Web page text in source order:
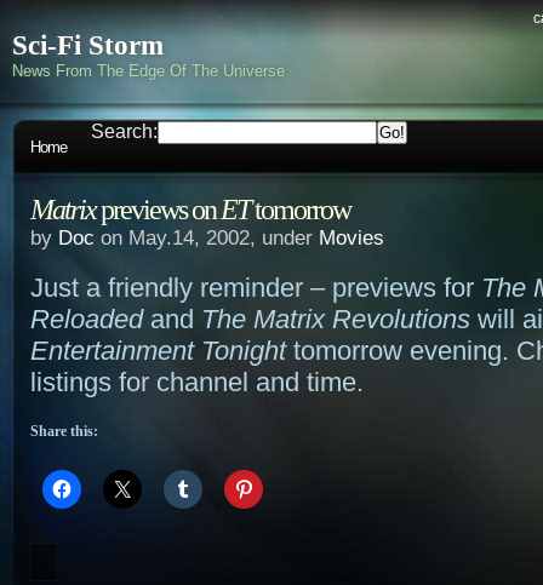
Sci-Fi Storm
News From The Edge Of The Universe
Home
Search:
Matrixpreviews onETtomorrow
by Doc on May.14, 2002, under Movies
Just a friendly reminder – previews for The
Reloadedand The Matrix Revolutions will
Entertainment Tonighttomorrow evening.
listings for channel and time.
Share this: